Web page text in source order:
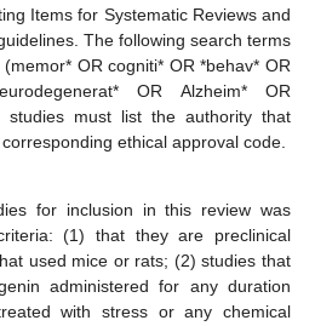
Items for Systematic Reviews and
The following search terms
OR cogniti* OR *behav* OR
OR Alzheim* OR
studies must list the authority that
ethical approval code.
for inclusion in this review was
(1) that they are preclinical
used mice or rats; (2) studies that
administered for any duration
with stress or any chemical